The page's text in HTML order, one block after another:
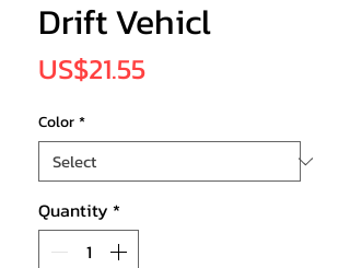
Drift Vehicl
US$21.55Price
Color*
Quantity *